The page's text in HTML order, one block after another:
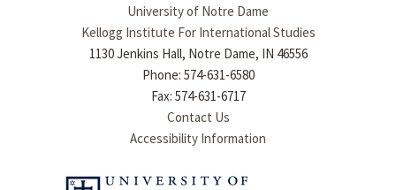
University of Notre Dame
Kellogg Institute For International Studies
1130 Jenkins Hall, Notre Dame, IN 46556
Phone: 574-631-6580
Fax: 574-631-6717
Contact Us
Accessibility Information